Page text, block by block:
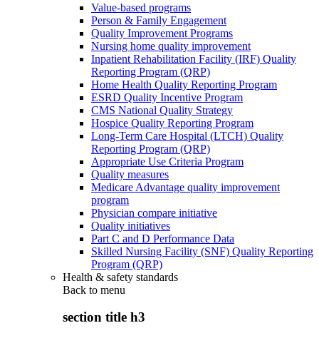
Value-based programs
Person & Family Engagement
Quality Improvement Programs
Nursing home quality improvement
Inpatient Rehabilitation Facility (IRF) Quality
Reporting Program (QRP)
Home Health Quality Reporting Program
ESRD Quality Incentive Program
CMS National Quality Strategy
Hospice Quality Reporting Program
Long-Term Care Hospital (LTCH) Quality
Reporting Program (QRP)
Appropriate Use Criteria Program
Quality measures
Medicare Advantage quality improvement
program
Physician compare initiative
Quality initiatives
Part C and D Performance Data
Skilled Nursing Facility (SNF) Quality Reporting
Program (QRP)
Health & safety standards
Back to menu
section title h3